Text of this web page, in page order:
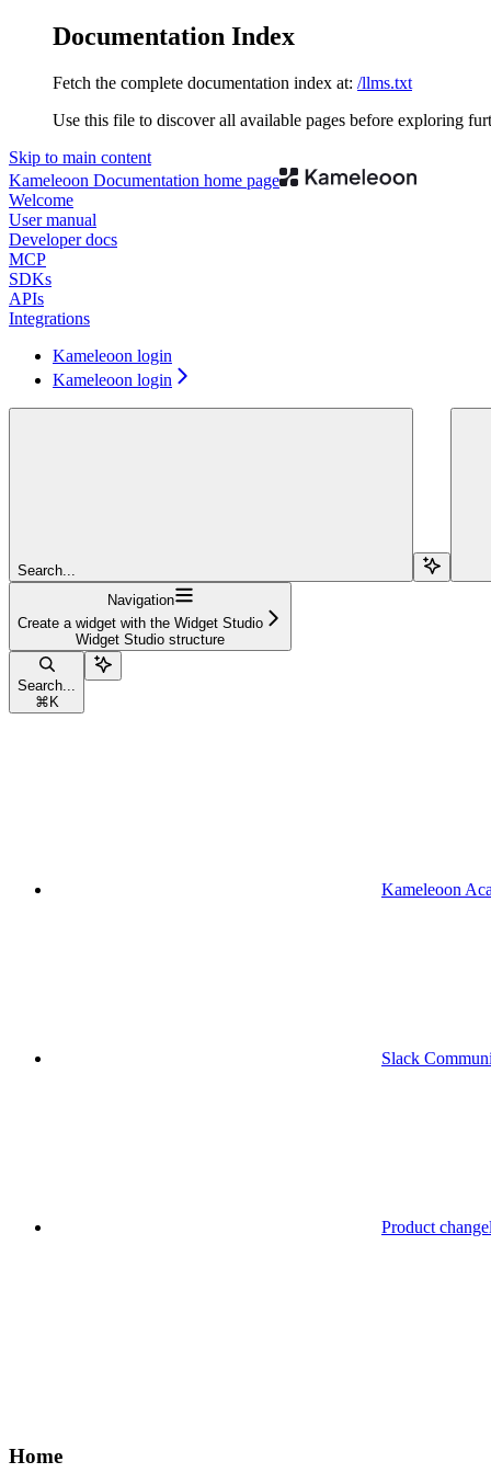
Documentation Index
Fetch the complete documentation index at: /llms.txt
Use this file to discover all available pages before exploring
Skip to main content
Kameleoon Documentation home page
Welcome
User manual
Developer docs
MCP
SDKs
APIs
Integrations
Kameleoon login
Kameleoon login
Search...
Navigation
Create a widget with the Widget Studio
Widget Studio structure
Search...
⌘ K
Kameleoon
Slack
Product
Home